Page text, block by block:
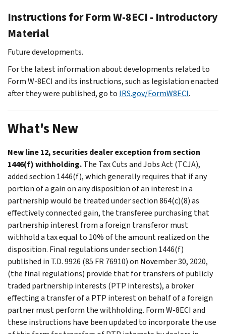
Instructions for Form W-8ECI - Introductory
Material
Future developments.
For the latest information about developments related to
Form W-8ECI and its instructions, such as legislation enacted
after they were published, go to IRS.gov/FormW8ECI.
What's New
New line 12, securities dealer exception from section
1446(f) withholding.The Tax Cuts and Jobs Act (TCJA),
added section 1446(f), which generally requires that if any
portion of a gain on any disposition of an interest in a
partnership would be treated under section 864(c)(8) as
effectively connected gain, the transferee purchasing that
partnership interest from a foreign transferor must
withhold a tax equal to 10% of the amount realized on the
disposition. Final regulations under section 1446(f)
published in T.D. 9926 (85 FR 76910) on November 30, 2020,
(the final regulations) provide that for transfers of publicly
traded partnership interests (PTP interests), a broker
effecting a transfer of a PTP interest on behalf of a foreign
partner must perform the withholding. Form W-8ECI and
these instructions have been updated to incorporate the use